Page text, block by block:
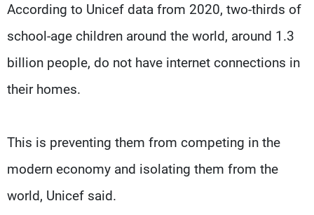
According to Unicef data from 2020, two-thirds of
school-age children around the world, around 1.3
billion people, do not have internet connections in
their homes.
This is preventing them from competing in the
modern economy and isolating them from the
world, Unicef said.